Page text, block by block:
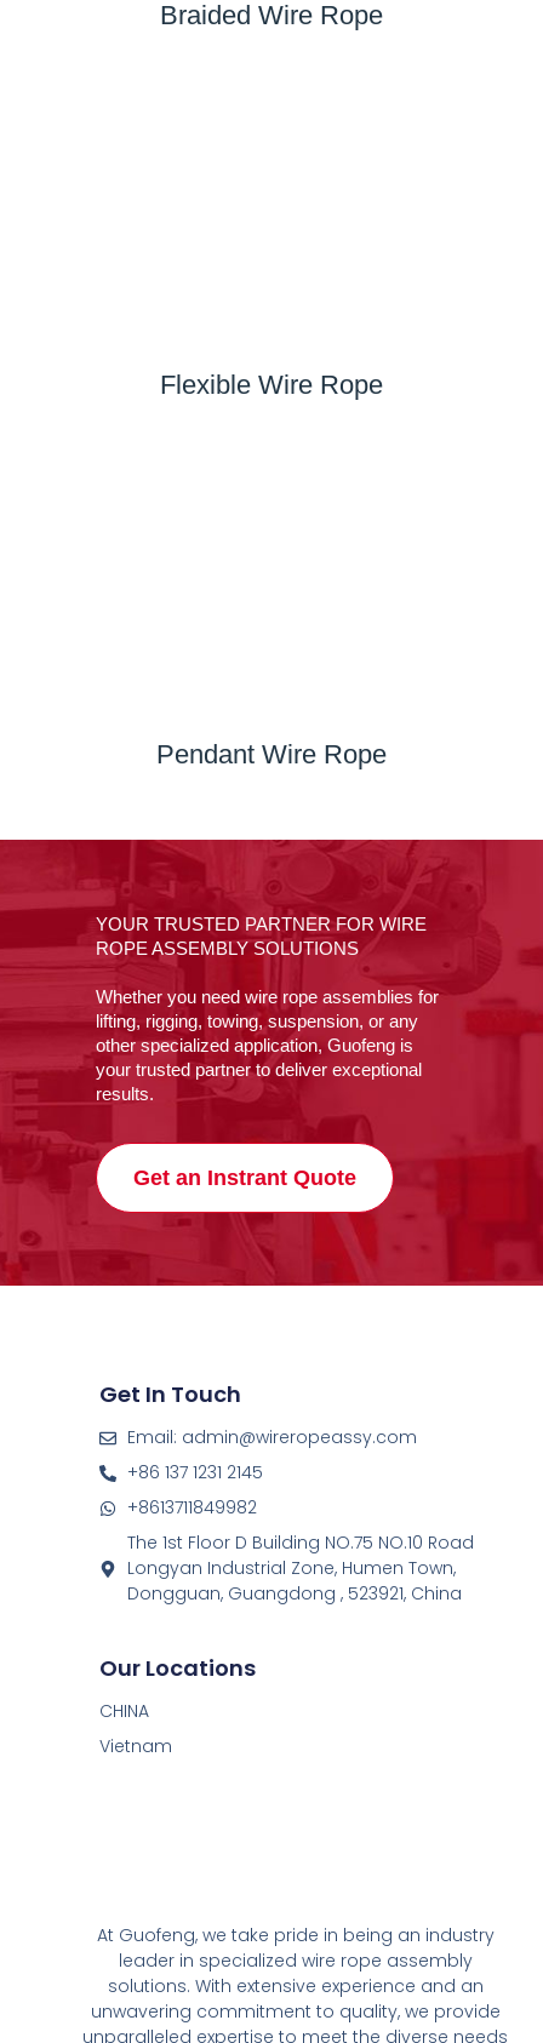
Braided Wire Rope
Flexible Wire Rope
Pendant Wire Rope
YOUR TRUSTED PARTNER FOR WIRE
ROPE ASSEMBLY SOLUTIONS
Whether you need wire rope assemblies for
lifting, rigging, towing, suspension, or any
other specialized application, Guofeng is
your trusted partner to deliver exceptional
results.
Get an Instrant Quote
At Guofeng, we take pride in being an industry
leader in specialized wire rope assembly
solutions. With extensive experience and an
unwavering commitment to quality, we provide
unparalleled expertise to meet the diverse needs
Get In Touch
Email: admin@wireropeassy.com
+86 137 1231 2145
+8613711849982
The 1st Floor D Building NO.75 NO.10 Road
Longyan Industrial Zone, Humen Town,
Dongguan, Guangdong , 523921, China
Our Locations
CHINA
Vietnam